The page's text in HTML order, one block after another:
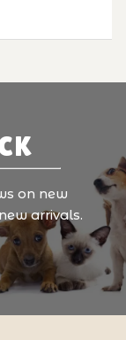
on new
arrivals.